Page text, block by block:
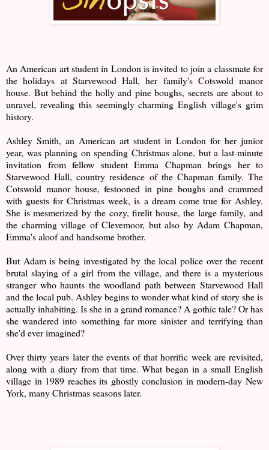
An American art student in London is invited to join a classmate for
the holidays at Starvewood Hall, her family's Cotswold manor
house. But behind the holly and pine boughs, secrets are about to
unravel, revealing this seemingly charming English village's grim
history.
Ashley Smith, an American art student in London for her junior
year, was planning on spending Christmas alone, but a last-minute
invitation from fellow student Emma Chapman brings her to
Starvewood Hall, country residence of the Chapman family. The
Cotswold manor house, festooned in pine boughs and crammed
with guests for Christmas week, is a dream come true for Ashley.
She is mesmerized by the cozy, firelit house, the large family, and
the charming village of Clevemoor, but also by Adam Chapman,
Emma's aloof and handsome brother.
But Adam is being investigated by the local police over the recent
brutal slaying of a girl from the village, and there is a mysterious
stranger who haunts the woodland path between Starvewood Hall
and the local pub. Ashley begins to wonder what kind of story she is
actually inhabiting. Is she in a grand romance? A gothic tale? Or has
she wandered into something far more sinister and terrifying than
she'd ever imagined?
Over thirty years later the events of that horrific week are revisited,
along with a diary from that time. What began in a small English
village in 1989 reaches its ghostly conclusion in modern-day New
York, many Christmas seasons later.